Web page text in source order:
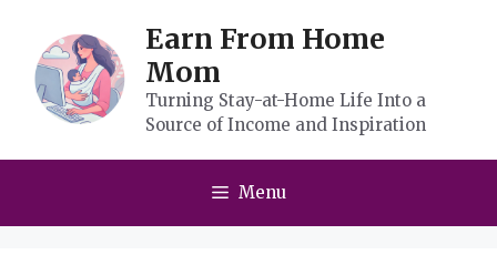
content
Earn From Home
Mom
Turning Stay-at-Home Life Into a
Source of Income and Inspiration
Menu